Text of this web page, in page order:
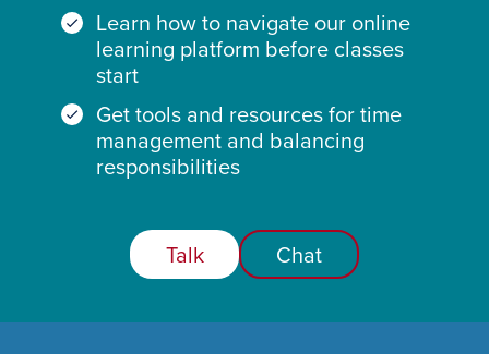
Learn how to navigate our online
learning platform before classes
start
Get tools and resources for time
management and balancing
responsibilities
Talk Chat